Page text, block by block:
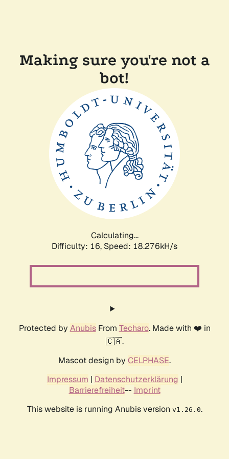
Making sure you're not a
bot!
Calculating...
Difficulty: 16, Speed: 18.276kH/s
Protected by AnubisFrom Techaro. Made with ❤️ in
🇨🇦.
Mascot design by CELPHASE.
Impressum | Datenschutzerklärung |
Barrierefreiheit-- Imprint
This website is running Anubis version v1.26.0.